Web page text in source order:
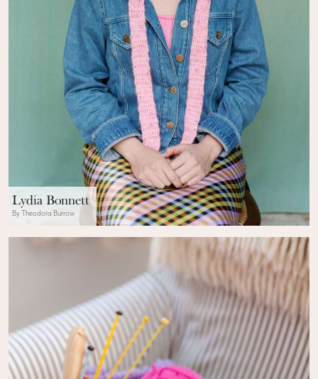
Lydia Bonnett
By Theodora Burrow